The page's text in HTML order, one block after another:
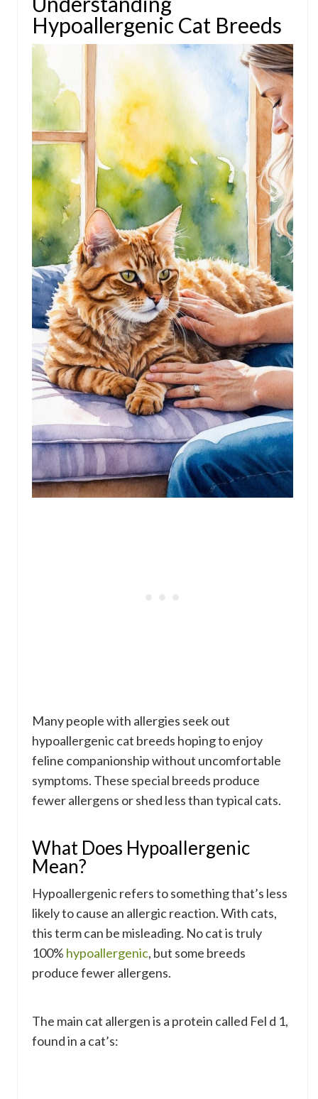
Hypoallergenic Cat Breeds
Many people with allergies seek out
hypoallergenic cat breeds hoping to enjoy
feline companionship without uncomfortable
symptoms. These special breeds produce
fewer allergens or shed less than typical cats.
What Does Hypoallergenic
Mean?
Hypoallergenic refers to something that’s less
likely to cause an allergic reaction. With cats,
this term can be misleading. No cat is truly
100% hypoallergenic, but some breeds
produce fewer allergens.
The main cat allergen is a protein called Fel d 1,
found in a cat’s: